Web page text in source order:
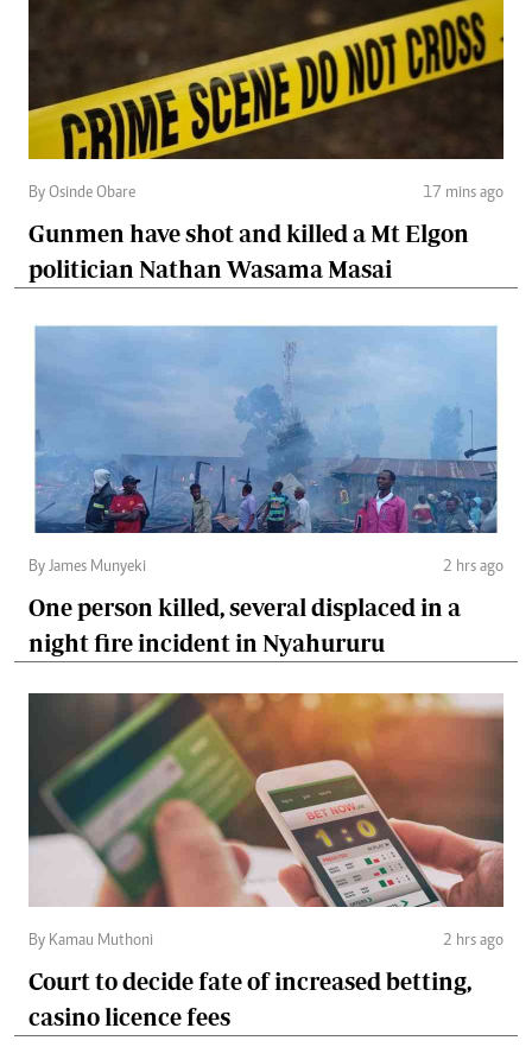
By Osinde Obare 17 mins ago
Gunmen have shot and killed a Mt Elgon
politician Nathan Wasama Masai
By James Munyeki 2 hrs ago
One person killed, several displaced in a
night fire incident in Nyahururu
By Kamau Muthoni 2 hrs ago
Court to decide fate of increased betting,
casino licence fees